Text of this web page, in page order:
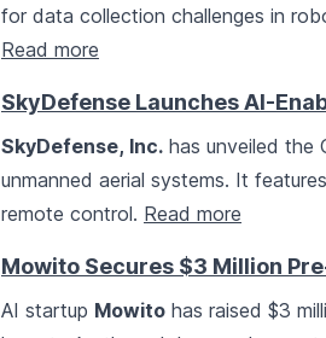
for data collection challenges in
Read more
SkyDefense Launches AI-
SkyDefense, Inc. has unveiled the
unmanned aerial systems. It
remote control. Read more
Mowito Secures $3 Million
AI startup Mowito has raised $3